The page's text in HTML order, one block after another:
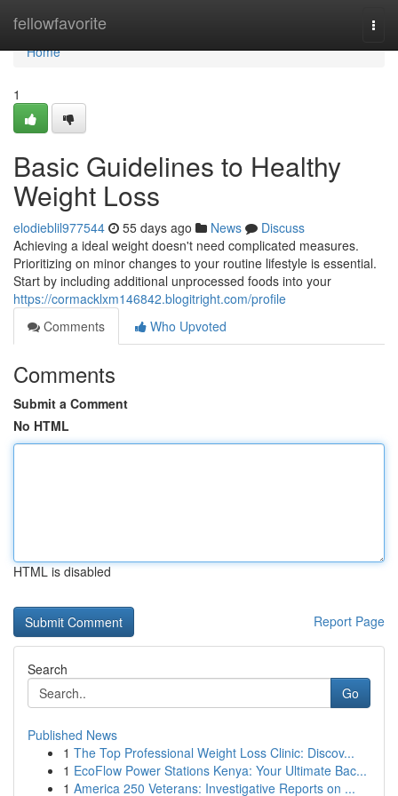
fellowfavorite
Home
Home
1
Basic Guidelines to Healthy
Weight Loss
elodieblil977544 55 days ago News
Discuss
Achieving a ideal weight doesn't need complicated measures.
Prioritizing on minor changes to your routine lifestyle is essential.
Start by including additional unprocessed foods into your
https://cormacklxm146842.blogitright.com/profile
Comments
Who Upvoted
Comments
Submit a Comment
No HTML
HTML is disabled
Report Page
Search
Go
Published News
1 The Top Professional Weight Loss Clinic: Discov...
1 EcoFlow Power Stations Kenya: Your Ultimate Bac...
1 America 250 Veterans: Investigative Reports on ...